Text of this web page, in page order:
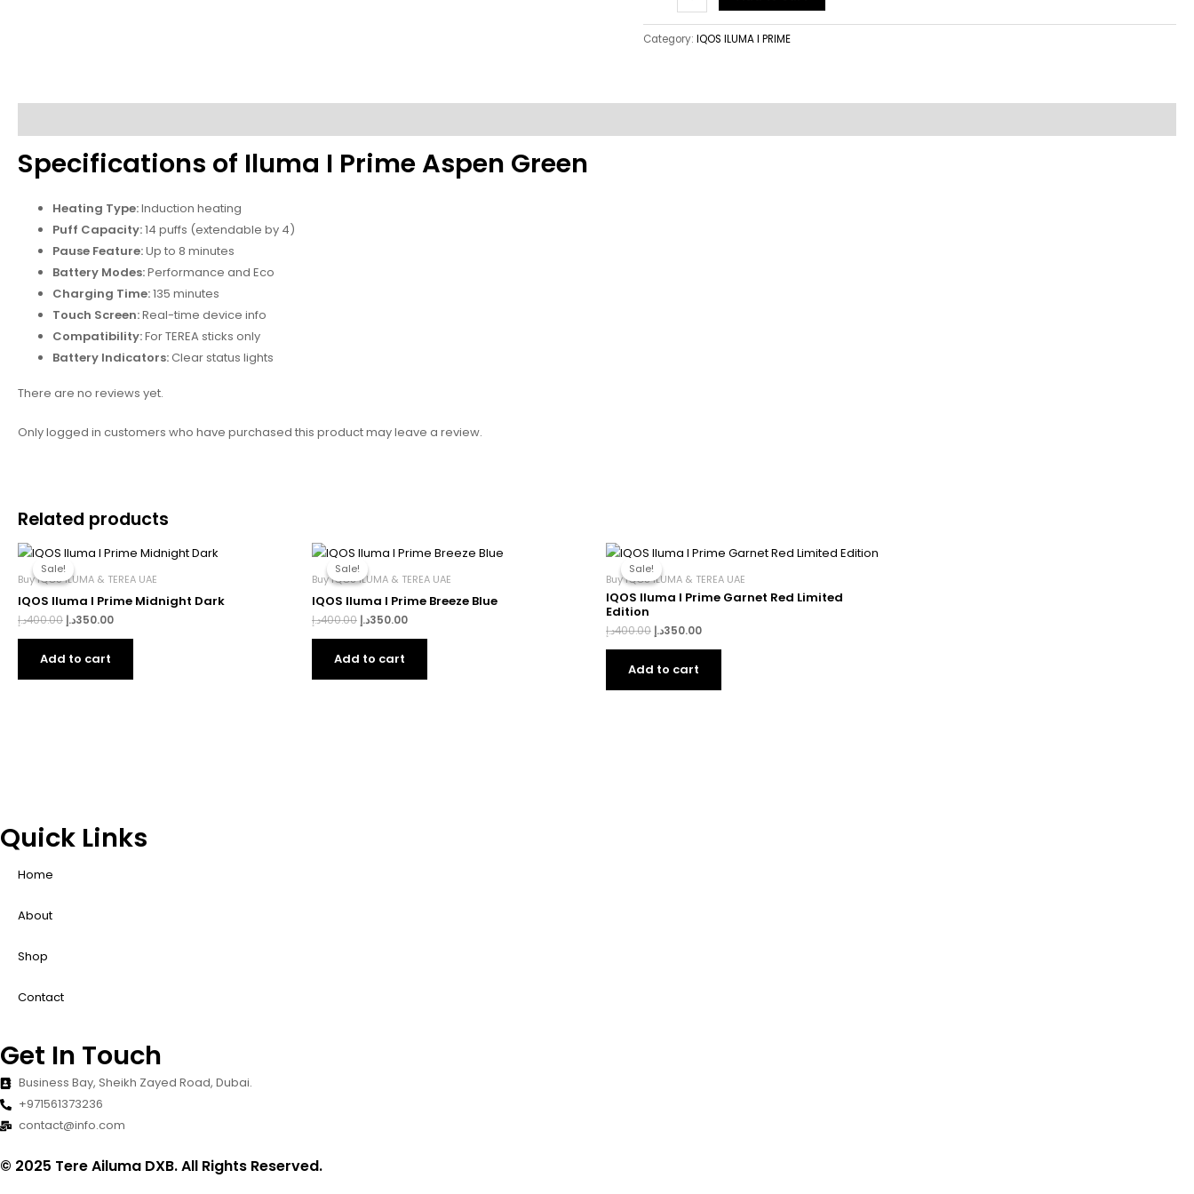
Category:IQOS ILUMA I PRIME
Specifications of Iluma I Prime Aspen Green
Heating Type:Induction heating
Puff Capacity:14 puffs (extendable by 4)
Pause Feature:Up to 8 minutes
Battery Modes:Performance and Eco
Charging Time:135 minutes
Touch Screen:Real-time device info
Compatibility:For TEREA sticks only
Battery Indicators:Clear status lights
There are no reviews yet.
Only logged in customers who have purchased this product may leave a review.
Related products
Sale!
Sale!
Buy IQOS ILUMA & TEREA UAE
IQOS Iluma I Prime Midnight Dark
400.00د.إ
Original
price
was:
350.00د.إ
Current
price
is:
Add to cart
Sale!
Sale!
Buy IQOS ILUMA & TEREA UAE
IQOS Iluma I Prime Breeze Blue
400.00د.إ
Original
price
was:
350.00د.إ
Current
price
is:
Add to cart
Sale!
Sale!
Buy IQOS ILUMA & TEREA UAE
IQOS Iluma I Prime Garnet Red Limited
Edition
400.00د.إ
Original
price
was:
350.00د.إ
Current
price
is:
Add to cart
Quick Links
Home
About
Shop
Contact
Get In Touch
Business Bay, Sheikh Zayed Road, Dubai.
+971561373236
contact@info.com
© 2025 Tere Ailuma DXB. All Rights Reserved.